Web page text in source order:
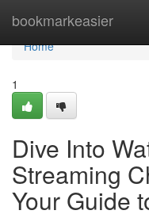
bookmarkeasier
Home
Home
1
Dive Into
Streaming
Your Guide